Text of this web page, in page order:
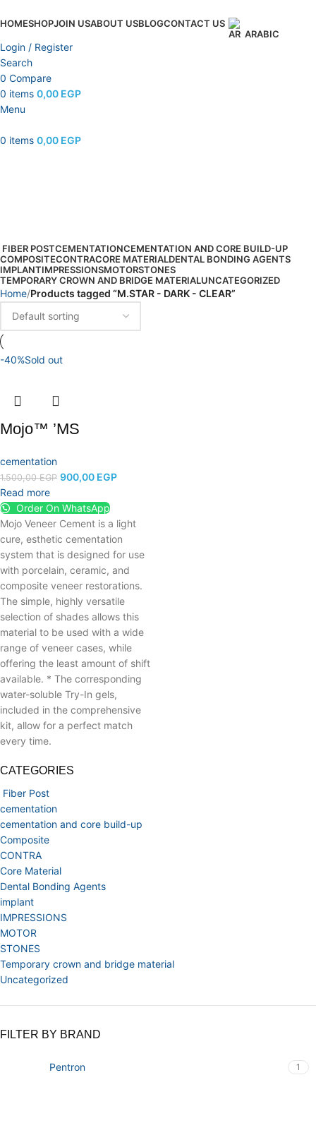
HOMESHOPJOIN USABOUT USBLOGCONTACT US
ARABIC
Login / Register
Search
0 Compare
0 items 0,00 EGP
Menu
0 items 0,00 EGP
FIBER POSTCEMENTATIONCEMENTATION AND CORE BUILD-UP
COMPOSITECONTRACORE MATERIALDENTAL BONDING AGENTS
IMPLANTIMPRESSIONSMOTORSTONES
TEMPORARY CROWN AND BRIDGE MATERIALUNCATEGORIZED
CATEGORIES
Fiber Post
cementation
cementation and core build-up
Composite
CONTRA
Core Material
Dental Bonding Agents
implant
IMPRESSIONS
MOTOR
STONES
Temporary crown and bridge material
Uncategorized
FILTER BY BRAND
Pentron 1
Home Products tagged “M.STAR - DARK - CLEAR”
-40%Sold out
Mojo™ ’MS
cementation
1.500,00EGP 900,00 EGP
Read more
Order On WhatsApp
Mojo Veneer Cement is a light
cure, esthetic cementation
system that is designed for use
with porcelain, ceramic, and
composite veneer restorations.
The simple, highly versatile
selection of shades allows this
material to be used with a wide
range of veneer cases, while
offering the least amount of shift
available. * The corresponding
water-soluble Try-In gels,
included in the comprehensive
kit, allow for a perfect match
every time.